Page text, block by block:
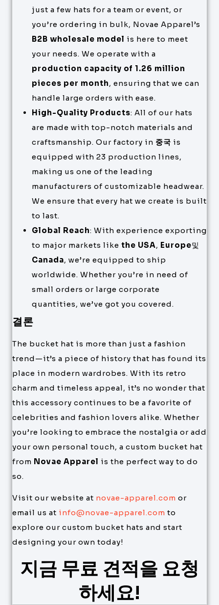
just a few hats for a team or event, or
you’re ordering in bulk, Novae Apparel’s
B2B wholesale model is here to meet
your needs. We operate with a
production capacity of 1.26 million
pieces per month, ensuring that we can
handle large orders with ease.
High-Quality Products: All of our hats
are made with top-notch materials and
craftsmanship. Our factory in 중국 is
equipped with 23 production lines,
making us one of the leading
manufacturers of customizable headwear.
We ensure that every hat we create is built
to last.
Global Reach: With experience exporting
to major markets like the USA, Europe및
Canada, we’re equipped to ship
worldwide. Whether you’re in need of
small orders or large corporate
quantities, we’ve got you covered.
결론
The bucket hat is more than just a fashion
trend—it’s a piece of history that has found its
place in modern wardrobes. With its retro
charm and timeless appeal, it’s no wonder that
this accessory continues to be a favorite of
celebrities and fashion lovers alike. Whether
you’re looking to embrace the nostalgia or add
your own personal touch, a custom bucket hat
from Novae Apparel is the perfect way to do
so.
Visit our website at novae-apparel.com or
email us at info@novae-apparel.com to
explore our custom bucket hats and start
designing your own today!
지금 무료 견적을 요청
하세요!